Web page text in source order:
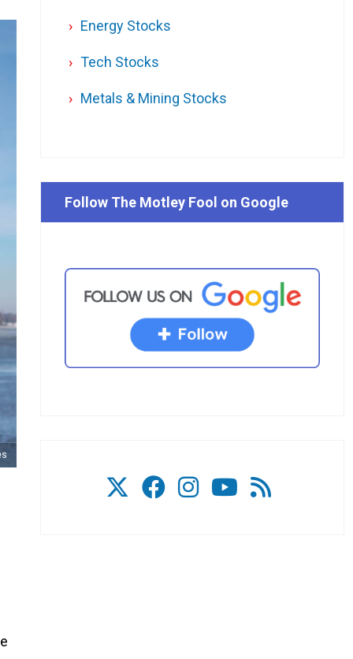
Energy Stocks
Tech Stocks
Metals & Mining Stocks
Follow The Motley Fool on Google